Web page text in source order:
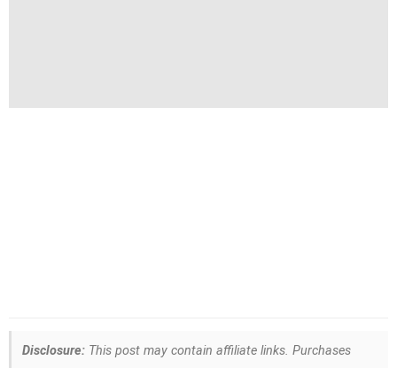
Disclosure: This post may contain affiliate links. Purchases